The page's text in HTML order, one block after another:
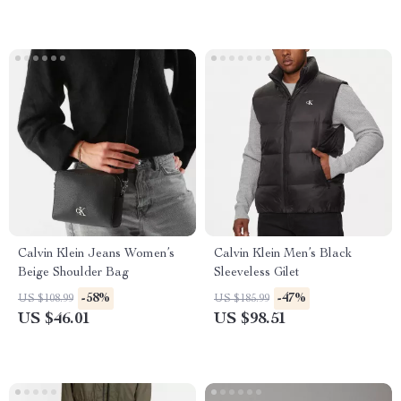
Calvin Klein Jeans Women’s
Beige Shoulder Bag
US $108.99 -58%
US $46.01
Calvin Klein Men’s Black
Sleeveless Gilet
US $185.99 -47%
US $98.51